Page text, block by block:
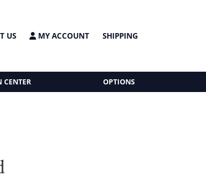
US MY ACCOUNT SHIPPING
CENTER OPTIONS